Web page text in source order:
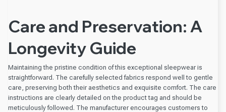
Care and Preservation: A
Longevity Guide
Maintaining the pristine condition of this exceptional sleepwear is
straightforward. The carefully selected fabrics respond well to gentle
care, preserving both their aesthetics and exquisite comfort. The care
instructions are clearly detailed on the product tag and should be
meticulously followed. The manufacturer encourages customers to